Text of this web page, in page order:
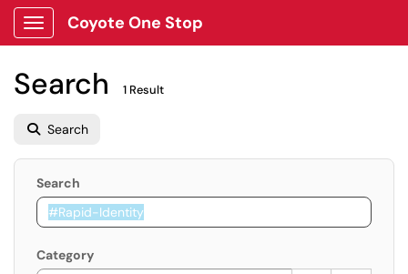
Show Applications Menu
Coyote One Stop
Search 1 Result
Search
Search
Category